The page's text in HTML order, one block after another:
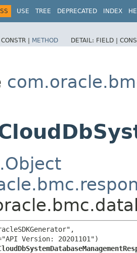
USE TREE DEPRECATED INDEX
CONSTR | METHOD DETAIL: FIELD |
Version: 20201101")